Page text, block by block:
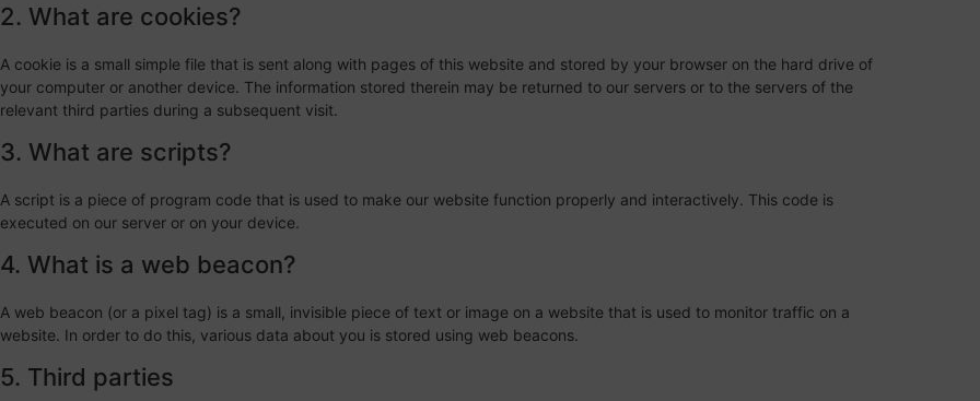
2. What are cookies?
A cookie is a small simple file that is sent along with pages of this website and stored by your browser on the hard drive of
your computer or another device. The information stored therein may be returned to our servers or to the servers of the
relevant third parties during a subsequent visit.
3. What are scripts?
A script is a piece of program code that is used to make our website function properly and interactively. This code is
executed on our server or on your device.
4. What is a web beacon?
A web beacon (or a pixel tag) is a small, invisible piece of text or image on a website that is used to monitor traffic on a
website. In order to do this, various data about you is stored using web beacons.
5. Third parties